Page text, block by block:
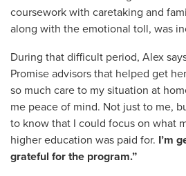
coursework with caretaking and
along with the emotional toll, was
During that difficult period, Alex
Promise advisors that helped get
so much care to my situation at
me peace of mind. Not just to me,
to know that I could focus on what
higher education was paid for. I’m
grateful for the program.”